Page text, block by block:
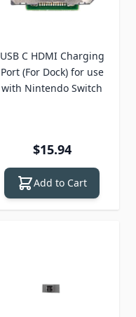
USB C HDMI Charging
Port (For Dock) for use
with Nintendo Switch
$15.94
Add to Cart